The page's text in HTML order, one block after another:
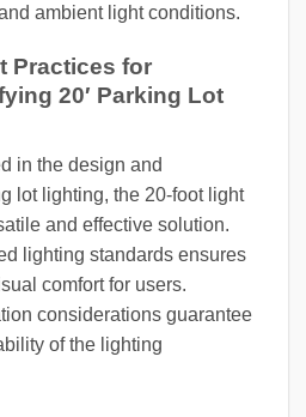
ambient light conditions.
Practices for
20′ Parking Lot
in the design and
lot lighting, the 20-foot light
and effective solution.
lighting standards ensures
comfort for users.
considerations guarantee
of the lighting